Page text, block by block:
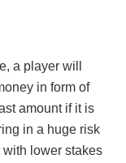
a player will
in form of
amount if it is
in a huge risk
with lower stakes